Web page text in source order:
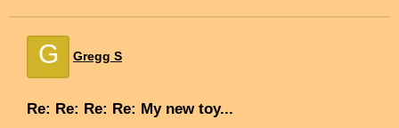
G Gregg S
Re: Re: Re: Re: My new toy...